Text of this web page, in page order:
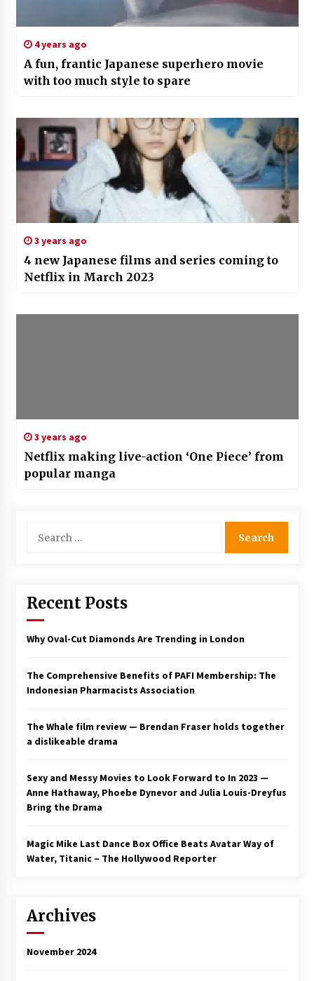
4 years ago
A fun, frantic Japanese superhero movie
with too much style to spare
3 years ago
4 new Japanese films and series coming to
Netflix in March 2023
3 years ago
Netflix making live-action ‘One Piece’ from
popular manga
for:
Recent Posts
Why Oval-Cut Diamonds Are Trending in London
The Comprehensive Benefits of PAFI Membership: The
Indonesian Pharmacists Association
The Whale film review — Brendan Fraser holds together
a dislikeable drama
Sexy and Messy Movies to Look Forward to In 2023 —
Anne Hathaway, Phoebe Dynevor and Julia Louis-Dreyfus
Bring the Drama
Magic Mike Last Dance Box Office Beats Avatar Way of
Water, Titanic – The Hollywood Reporter
Archives
November 2024